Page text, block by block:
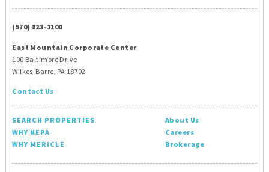
(570) 823-1100
East Mountain Corporate Center
100 Baltimore Drive
Wilkes-Barre, PA 18702
Contact Us
SEARCH PROPERTIES
WHY NEPA
WHY MERICLE
About Us
Careers
Brokerage